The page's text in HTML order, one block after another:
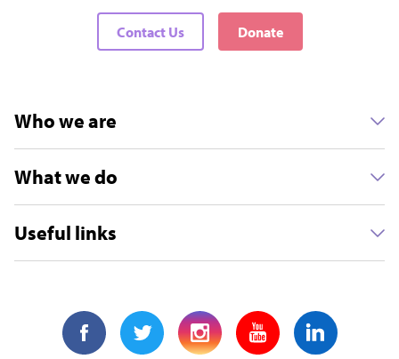
Contact Us Donate
Who we are
What we do
Useful links